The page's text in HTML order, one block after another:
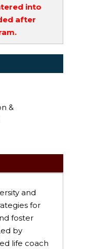
into
after
&
and
for
foster
by
life coach